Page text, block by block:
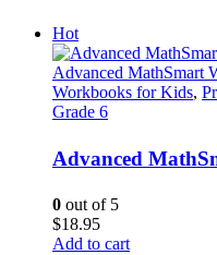
Hot
Advanced MathSmart
Workbooks for Kids,
Grade 6
Advanced
0 out of 5
$18.95
Add to cart